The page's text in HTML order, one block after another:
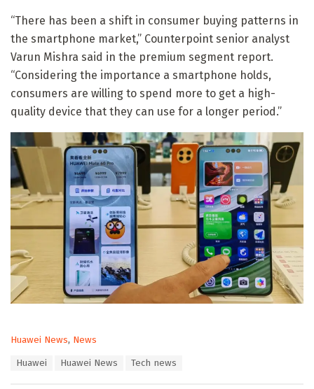
“There has been a shift in consumer buying patterns in
the smartphone market,” Counterpoint senior analyst
Varun Mishra said in the premium segment report.
“Considering the importance a smartphone holds,
consumers are willing to spend more to get a high-
quality device that they can use for a longer period.”
C
Huawei News, News
Huawei Huawei News Tech news